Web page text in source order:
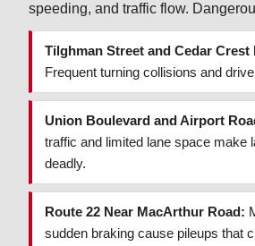
speeding, and traffic flow.
Tilghman Street and Cedar Crest
Frequent turning collisions and
Union Boulevard and Airport
traffic and limited lane space make
deadly.
Route 22 Near MacArthur Road:
sudden braking cause pileups that